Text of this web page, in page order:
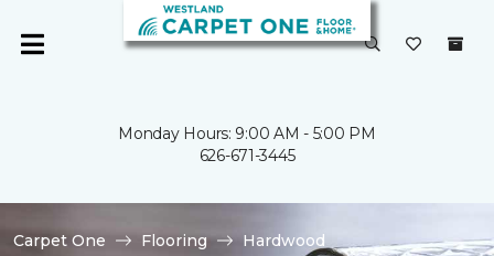
Monday Hours: 9:00 AM - 5:00 PM
626-671-3445
Carpet One Flooring
Hardwood